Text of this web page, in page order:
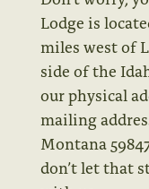
Lodge is
miles west of
side of the
our physical
mailing
Montana
don’t let that